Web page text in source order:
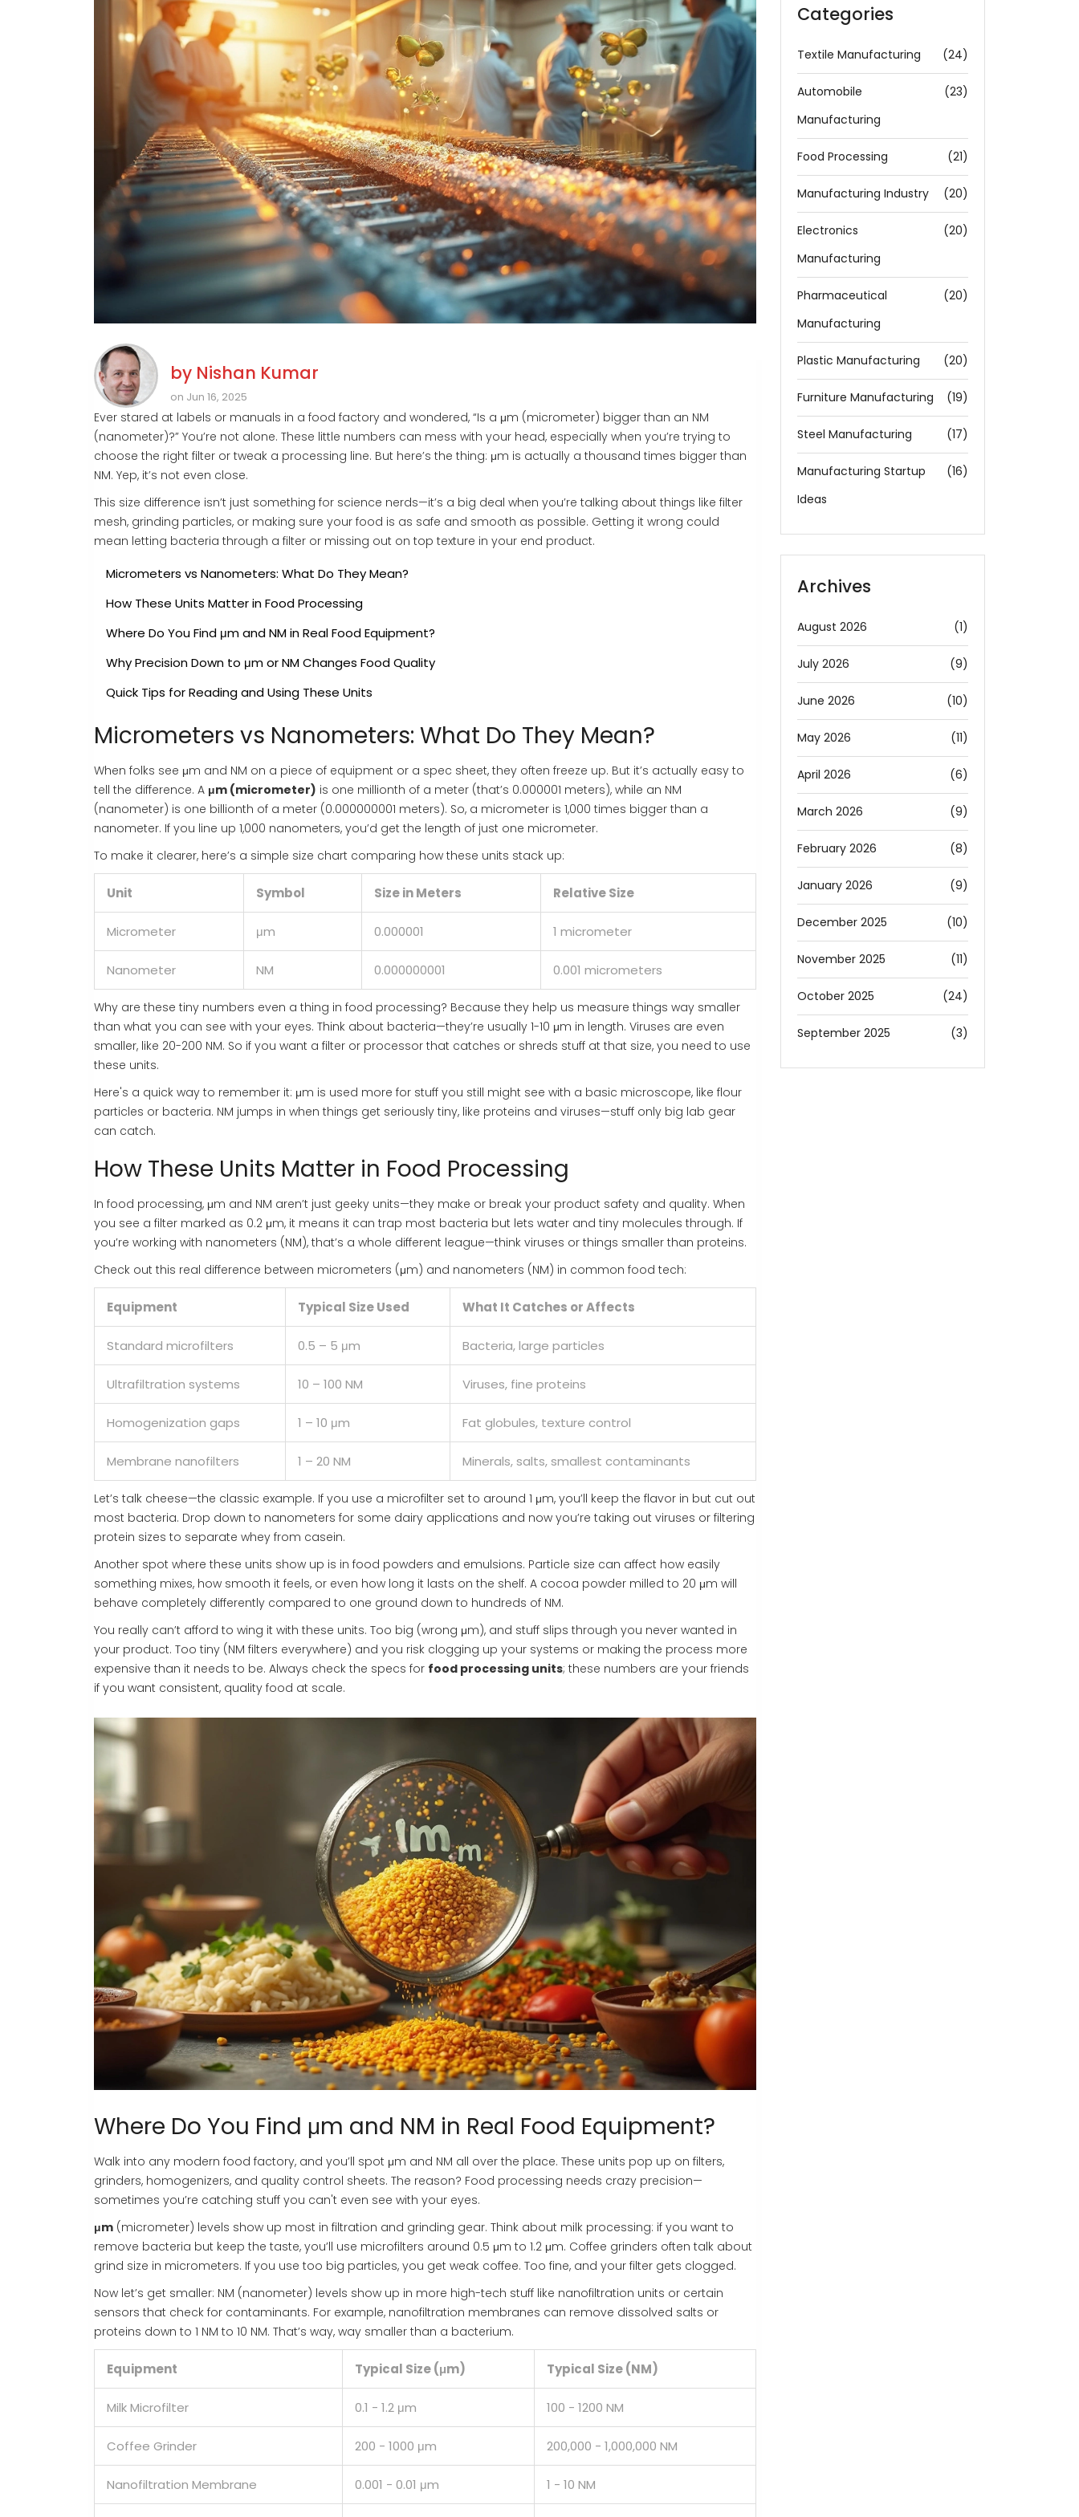
by Nishan Kumar
on Jun 16, 2025
Ever stared at labels or manuals in a food factory and wondered, “Is a μm (micrometer) bigger than an NM
(nanometer)?” You’re not alone. These little numbers can mess with your head, especially when you’re trying to
choose the right filter or tweak a processing line. But here’s the thing: μm is actually a thousand times bigger than
NM. Yep, it’s not even close.
This size difference isn’t just something for science nerds—it’s a big deal when you’re talking about things like filter
mesh, grinding particles, or making sure your food is as safe and smooth as possible. Getting it wrong could
mean letting bacteria through a filter or missing out on top texture in your end product.
Micrometers vs Nanometers: What Do They Mean?
How These Units Matter in Food Processing
Where Do You Find μm and NM in Real Food Equipment?
Why Precision Down to μm or NM Changes Food Quality
Quick Tips for Reading and Using These Units
Micrometers vs Nanometers: What Do They Mean?
When folks see μm and NM on a piece of equipment or a spec sheet, they often freeze up. But it’s actually easy to
tell the difference. A μm (micrometer) is one millionth of a meter (that’s 0.000001 meters), while an NM
(nanometer) is one billionth of a meter (0.000000001 meters). So, a micrometer is 1,000 times bigger than a
nanometer. If you line up 1,000 nanometers, you’d get the length of just one micrometer.
To make it clearer, here’s a simple size chart comparing how these units stack up:
Unit Symbol Size in Meters Relative Size
Micrometer μm 0.000001 1 micrometer
Nanometer NM 0.000000001 0.001 micrometers
Why are these tiny numbers even a thing in food processing? Because they help us measure things way smaller
than what you can see with your eyes. Think about bacteria—they’re usually 1-10 μm in length. Viruses are even
smaller, like 20-200 NM. So if you want a filter or processor that catches or shreds stuff at that size, you need to use
these units.
Here's a quick way to remember it: μm is used more for stuff you still might see with a basic microscope, like flour
particles or bacteria. NM jumps in when things get seriously tiny, like proteins and viruses—stuff only big lab gear
can catch.
How These Units Matter in Food Processing
In food processing, μm and NM aren’t just geeky units—they make or break your product safety and quality. When
you see a filter marked as 0.2 μm, it means it can trap most bacteria but lets water and tiny molecules through. If
you’re working with nanometers (NM), that’s a whole different league—think viruses or things smaller than proteins.
Check out this real difference between micrometers (μm) and nanometers (NM) in common food tech:
Equipment Typical Size Used What It Catches or Affects
Standard microfilters 0.5 – 5 μm Bacteria, large particles
Ultrafiltration systems 10 – 100 NM Viruses, fine proteins
Homogenization gaps 1 – 10 μm Fat globules, texture control
Membrane nanofilters 1 – 20 NM Minerals, salts, smallest contaminants
Let’s talk cheese—the classic example. If you use a microfilter set to around 1 μm, you’ll keep the flavor in but cut out
most bacteria. Drop down to nanometers for some dairy applications and now you’re taking out viruses or filtering
protein sizes to separate whey from casein.
Another spot where these units show up is in food powders and emulsions. Particle size can affect how easily
something mixes, how smooth it feels, or even how long it lasts on the shelf. A cocoa powder milled to 20 μm will
behave completely differently compared to one ground down to hundreds of NM.
You really can’t afford to wing it with these units. Too big (wrong μm), and stuff slips through you never wanted in
your product. Too tiny (NM filters everywhere) and you risk clogging up your systems or making the process more
expensive than it needs to be. Always check the specs for food processing units; these numbers are your friends
if you want consistent, quality food at scale.
Where Do You Find μm and NM in Real Food Equipment?
Walk into any modern food factory, and you’ll spot μm and NM all over the place. These units pop up on filters,
grinders, homogenizers, and quality control sheets. The reason? Food processing needs crazy precision—
sometimes you’re catching stuff you can't even see with your eyes.
μm (micrometer) levels show up most in filtration and grinding gear. Think about milk processing: if you want to
remove bacteria but keep the taste, you’ll use microfilters around 0.5 μm to 1.2 μm. Coffee grinders often talk about
grind size in micrometers. If you use too big particles, you get weak coffee. Too fine, and your filter gets clogged.
Now let’s get smaller: NM (nanometer) levels show up in more high-tech stuff like nanofiltration units or certain
sensors that check for contaminants. For example, nanofiltration membranes can remove dissolved salts or
proteins down to 1 NM to 10 NM. That’s way, way smaller than a bacterium.
Equipment Typical Size (μm) Typical Size (NM)
Milk Microfilter 0.1 - 1.2 μm 100 - 1200 NM
Coffee Grinder 200 - 1000 μm 200,000 - 1,000,000 NM
Nanofiltration Membrane 0.001 - 0.01 μm 1 - 10 NM
Categories
Textile Manufacturing (24)
Automobile
Manufacturing
(23)
Food Processing (21)
Manufacturing Industry (20)
Electronics
Manufacturing
(20)
Pharmaceutical
Manufacturing
(20)
Plastic Manufacturing (20)
Furniture Manufacturing (19)
Steel Manufacturing (17)
Manufacturing Startup
Ideas
(16)
Archives
August 2026 (1)
July 2026 (9)
June 2026 (10)
May 2026 (11)
April 2026 (6)
March 2026 (9)
February 2026 (8)
January 2026 (9)
December 2025 (10)
November 2025 (11)
October 2025 (24)
September 2025 (3)